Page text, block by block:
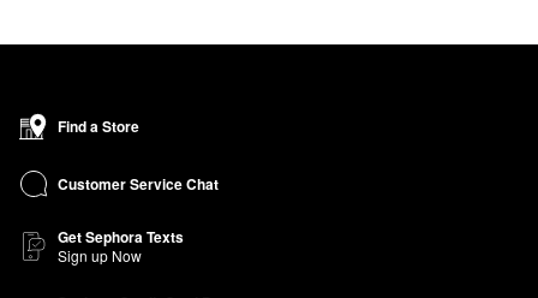
Find a Store
Customer Service Chat
Get Sephora Texts
Sign up Now